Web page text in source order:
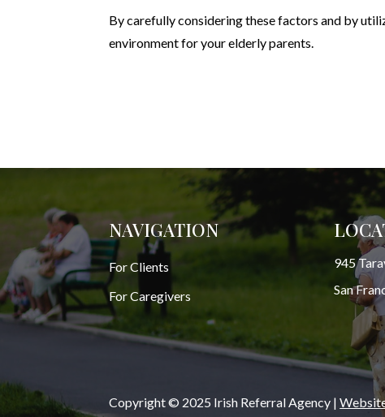
By carefully considering these factors and by
environment for your elderly parents.
NAVIGATION
For Clients
For Caregivers
945
San
Copyright © 2025 Irish Referral Agency |